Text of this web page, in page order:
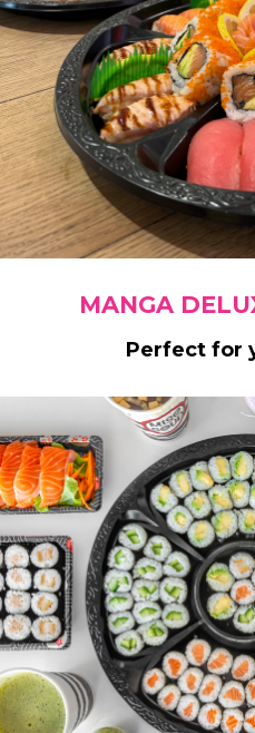
MANGA
Perfect for